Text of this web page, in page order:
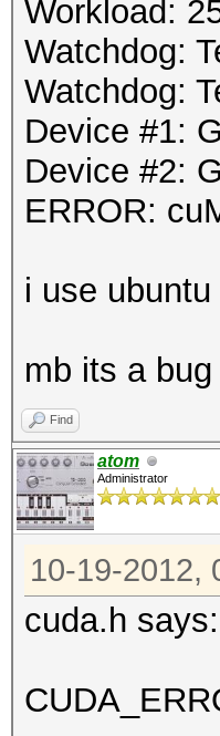
Workload:
Watchdog:
Watchdog:
Device #1:
Device #2:
ERROR:
i use
mb its a
Find
atom
Administrator
10-19-2012,
cuda.h says: